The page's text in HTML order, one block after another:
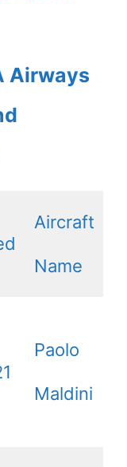
Airways
Aircraft
Name
Paolo
Maldini